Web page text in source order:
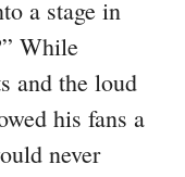
a stage in
While
and the loud
his fans a
never